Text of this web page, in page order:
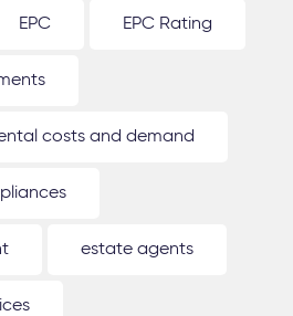
EPC EPC Rating
costs and demand
estate agents